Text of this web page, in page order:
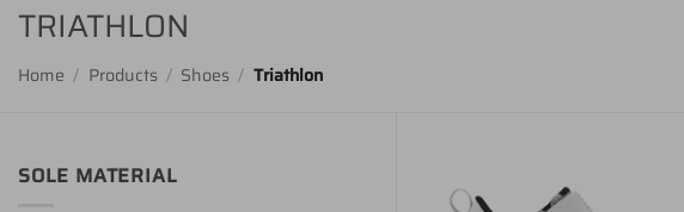
TRIATHLON
Home / Products / Shoes / Triathlon
SOLE MATERIAL